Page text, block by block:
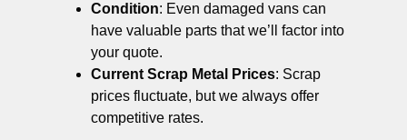
Condition: Even damaged vans can
have valuable parts that we’ll factor into
your quote.
Current Scrap Metal Prices: Scrap
prices fluctuate, but we always offer
competitive rates.